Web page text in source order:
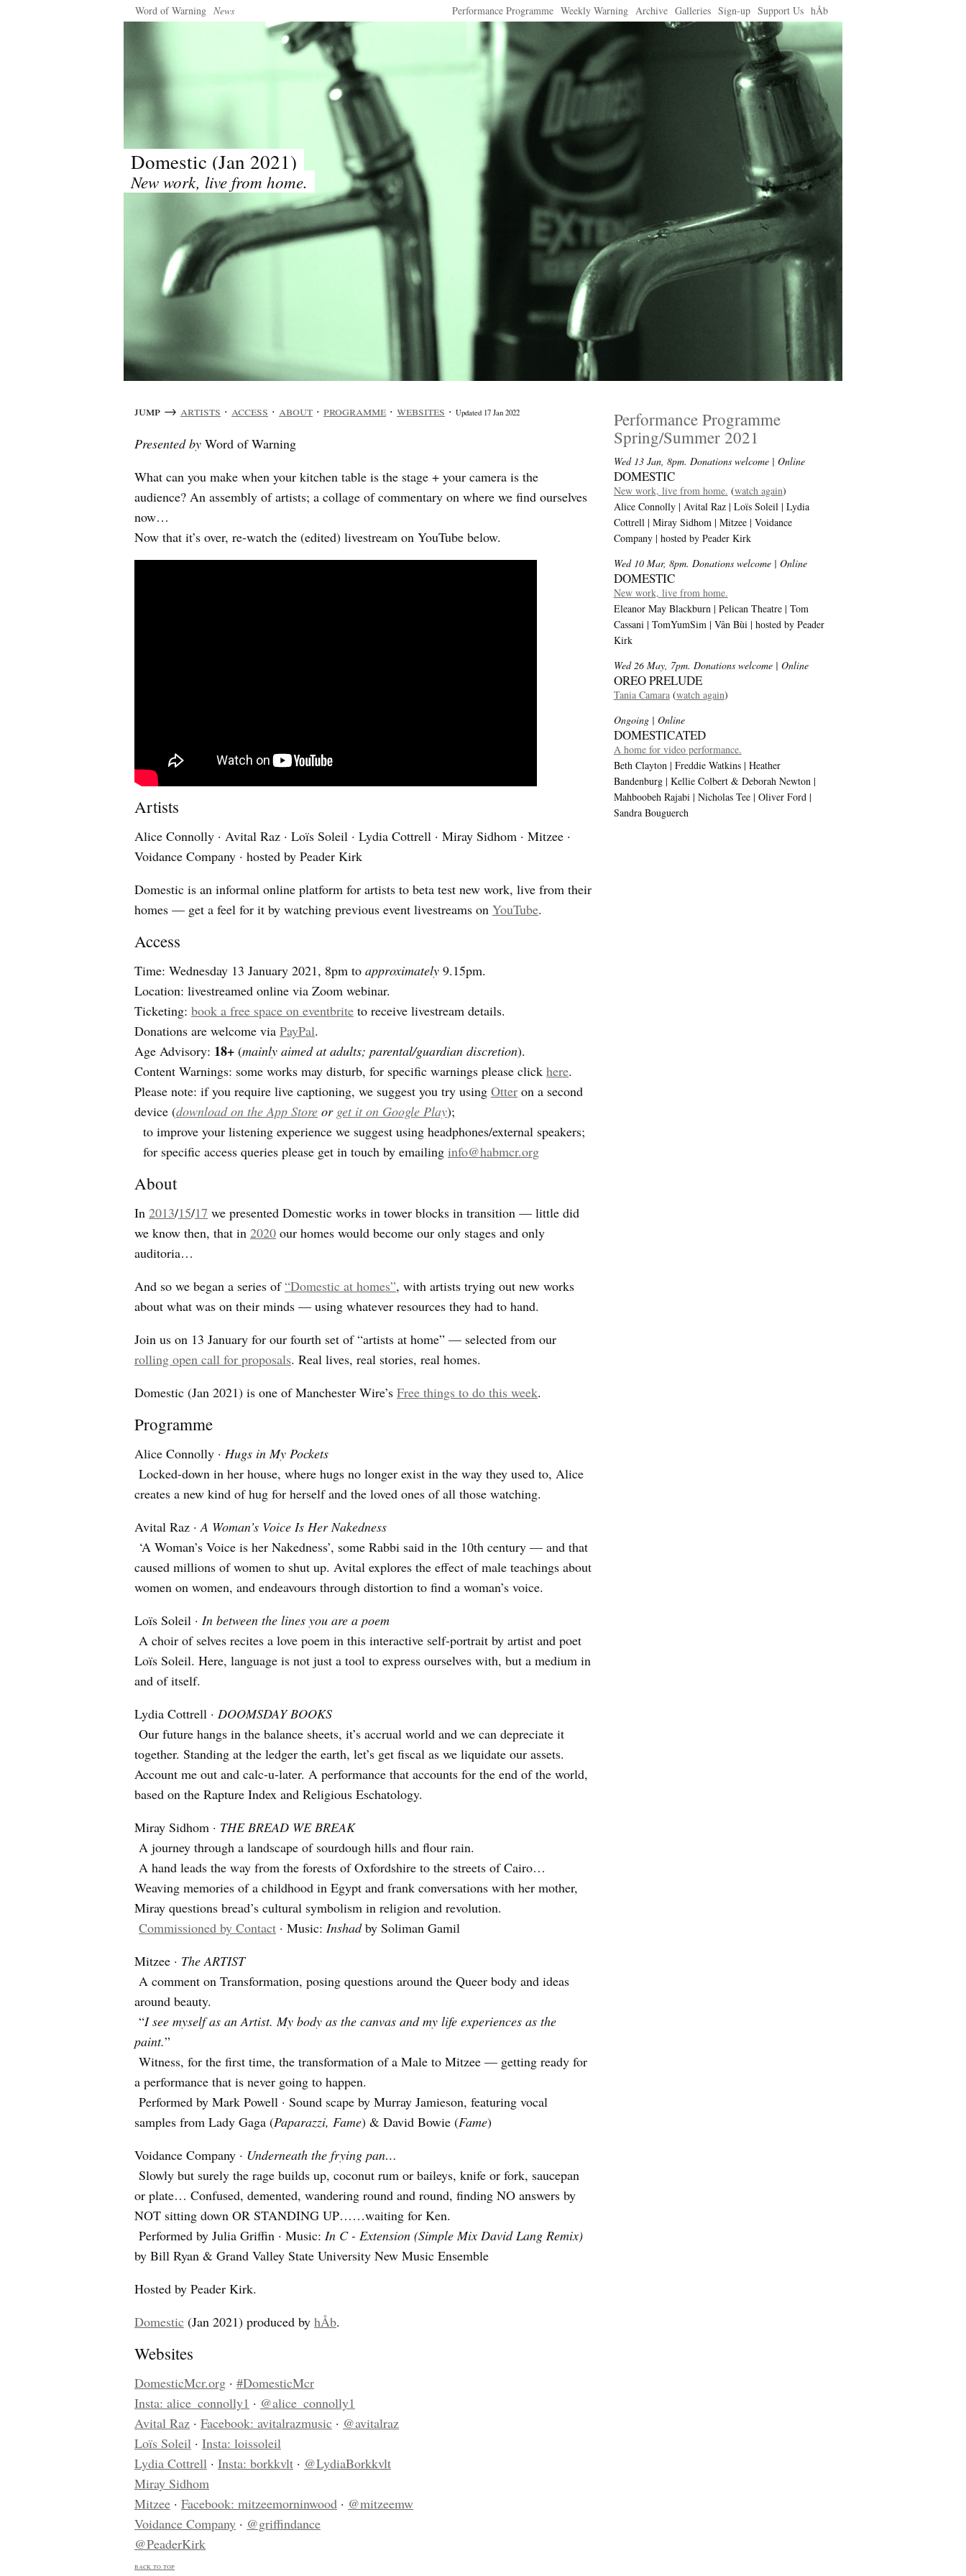
Word of Warning News Performance Programme Weekly Warning Archive Galleries Sign-up Support Us hÅb
Domestic (Jan 2021)
New work, live from home.
jump → artists · access · about · programme · websites · Updated 17 Jan 2022
Presented by Word of Warning
What can you make when your kitchen table is the stage + your camera is the
audience? An assembly of artists; a collage of commentary on where we find ourselves
now…
Now that it’s over, re-watch the (edited) livestream on YouTube below.
Artists
Alice Connolly · Avital Raz · Loïs Soleil · Lydia Cottrell · Miray Sidhom · Mitzee ·
Voidance Company · hosted by Peader Kirk
Domestic is an informal online platform for artists to beta test new work, live from their
homes — get a feel for it by watching previous event livestreams on YouTube.
Access
Time: Wednesday 13 January 2021, 8pm to approximately 9.15pm.
Location: livestreamed online via Zoom webinar.
Ticketing: book a free space on eventbrite to receive livestream details.
Donations are welcome via PayPal.
Age Advisory: 18+ (mainly aimed at adults; parental/guardian discretion).
Content Warnings: some works may disturb, for specific warnings please click here.
Please note: if you require live captioning, we suggest you try using Otter on a second
device (download on the App Store or get it on Google Play);
to improve your listening experience we suggest using headphones/external speakers;
for specific access queries please get in touch by emailing info@habmcr.org
About
In 2013/15/17 we presented Domestic works in tower blocks in transition — little did
we know then, that in 2020 our homes would become our only stages and only
auditoria…
And so we began a series of“Domestic at homes”, with artists trying out new works
about what was on their minds — using whatever resources they had to hand.
Join us on 13 January for our fourth set of “artists at home” — selected from our
rolling open call for proposals. Real lives, real stories, real homes.
Domestic (Jan 2021) is one of Manchester Wire’s Free things to do this week.
Programme
Alice Connolly · Hugs in My Pockets
Locked-down in her house, where hugs no longer exist in the way they used to, Alice
creates a new kind of hug for herself and the loved ones of all those watching.
Avital Raz ·A Woman’s Voice Is Her Nakedness
‘A Woman’s Voice is her Nakedness’, some Rabbi said in the 10th century — and that
caused millions of women to shut up. Avital explores the effect of male teachings about
women on women, and endeavours through distortion to find a woman’s voice.
Loïs Soleil · In between the lines you are a poem
A choir of selves recites a love poem in this interactive self-portrait by artist and poet
Loïs Soleil. Here, language is not just a tool to express ourselves with, but a medium in
and of itself.
Lydia Cottrell · DOOMSDAY BOOKS
Our future hangs in the balance sheets, it’s accrual world and we can depreciate it
together. Standing at the ledger the earth, let’s get fiscal as we liquidate our assets.
Account me out and calc-u-later. A performance that accounts for the end of the world,
based on the Rapture Index and Religious Eschatology.
Miray Sidhom · THE BREAD WE BREAK
A journey through a landscape of sourdough hills and flour rain.
A hand leads the way from the forests of Oxfordshire to the streets of Cairo…
Weaving memories of a childhood in Egypt and frank conversations with her mother,
Miray questions bread’s cultural symbolism in religion and revolution.
Commissioned by Contact · Music: Inshadby Soliman Gamil
Mitzee · The ARTIST
A comment on Transformation, posing questions around the Queer body and ideas
around beauty.
“I see myself as an Artist. My body as the canvas and my life experiences as the
paint.”
Witness, for the first time, the transformation of a Male to Mitzee — getting ready for
a performance that is never going to happen.
Performed by Mark Powell · Sound scape by Murray Jamieson, featuring vocal
samples from Lady Gaga (Paparazzi, Fame) & David Bowie (Fame)
Voidance Company · Underneath the frying pan…
Slowly but surely the rage builds up, coconut rum or baileys, knife or fork, saucepan
or plate… Confused, demented, wandering round and round, finding NO answers by
NOT sitting down OR STANDING UP……waiting for Ken.
Performed by Julia Griffin · Music: In C - Extension (Simple Mix David Lang Remix)
by Bill Ryan & Grand Valley State University New Music Ensemble
Hosted by Peader Kirk.
Domestic (Jan 2021) produced by hÅb.
Websites
DomesticMcr.org · #DomesticMcr
Insta: alice_connolly1 · @alice_connolly1
Avital Raz · Facebook: avitalrazmusic · @avitalraz
Loïs Soleil · Insta: loissoleil
Lydia Cottrell · Insta: borkkvlt · @LydiaBorkkvlt
Miray Sidhom
Mitzee · Facebook: mitzeemorninwood · @mitzeemw
Voidance Company · @griffindance
@PeaderKirk
back to top
Performance Programme
Spring/Summer 2021
Wed 13 Jan, 8pm. Donations welcome | Online
DOMESTIC
New work, live from home. (watch again)
Alice Connolly | Avital Raz | Loïs Soleil | Lydia
Cottrell | Miray Sidhom | Mitzee | Voidance
Company | hosted by Peader Kirk
Wed 10 Mar, 8pm. Donations welcome | Online
DOMESTIC
New work, live from home.
Eleanor May Blackburn | Pelican Theatre | Tom
Cassani | TomYumSim | Vân Bùi | hosted by Peader
Kirk
Wed 26 May, 7pm. Donations welcome | Online
OREO PRELUDE
Tania Camara(watch again)
Ongoing | Online
DOMESTICATED
A home for video performance.
Beth Clayton | Freddie Watkins | Heather
Bandenburg | Kellie Colbert & Deborah Newton |
Mahboobeh Rajabi | Nicholas Tee | Oliver Ford |
Sandra Bouguerch